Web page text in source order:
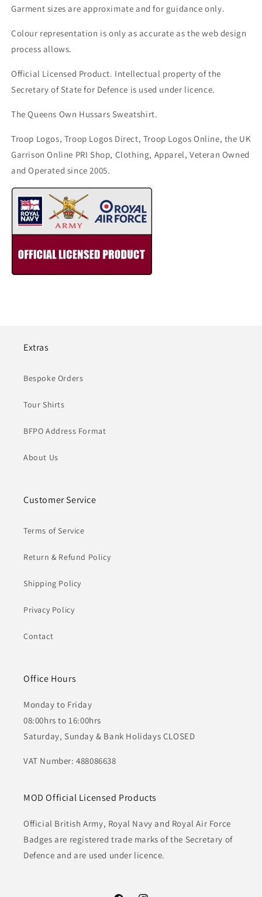
Garment sizes are approximate and for guidance only.
Colour representation is only as accurate as the web design
process allows.
Official Licensed Product. Intellectual property of the
Secretary of State for Defence is used under licence.
The Queens Own Hussars Sweatshirt.
Troop Logos, Troop Logos Direct, Troop Logos Online, the UK
Garrison Online PRI Shop, Clothing, Apparel, Veteran Owned
and Operated since 2005.
Extras
Bespoke Orders
Tour Shirts
BFPO Address Format
About Us
Customer Service
Terms of Service
Return & Refund Policy
Shipping Policy
Privacy Policy
Contact
Office Hours
Monday to Friday
08:00hrs to 16:00hrs
Saturday, Sunday & Bank Holidays CLOSED
VAT Number: 488086638
MOD Official Licensed Products
Official British Army, Royal Navy and Royal Air Force
Badges are registered trade marks of the Secretary of
Defence and are used under licence.